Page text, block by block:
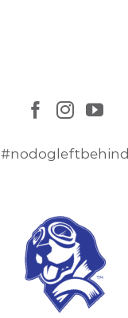
#nodogleftbehind